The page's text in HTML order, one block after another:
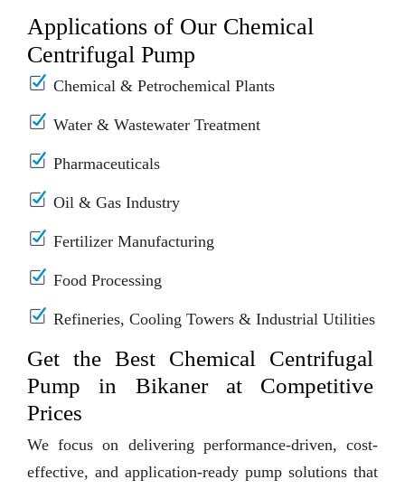
Applications of Our Chemical
Centrifugal Pump
Chemical & Petrochemical Plants
Water & Wastewater Treatment
Pharmaceuticals
Oil & Gas Industry
Fertilizer Manufacturing
Food Processing
Refineries, Cooling Towers & Industrial Utilities
Get the Best Chemical Centrifugal
Pump in Bikaner at Competitive
Prices
We focus on delivering performance-driven, cost-
effective, and application-ready pump solutions that